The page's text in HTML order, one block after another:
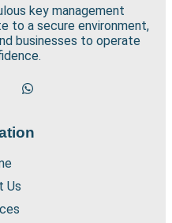
key management
to a secure environment,
businesses to operate
Us